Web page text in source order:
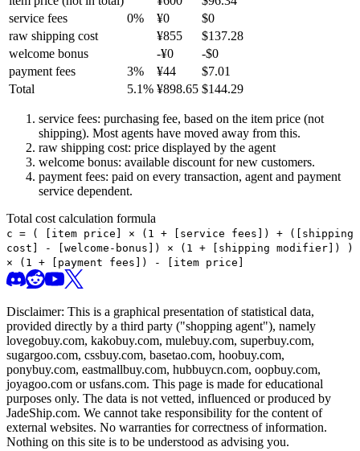
service fees
0% ¥0 $0
raw shipping cost
¥855 $137.28
welcome bonus
-¥0 -$0
payment fees
3% ¥44 $7.01
Total
5.1% ¥898.65 $144.29
service fees: purchasing fee, based on the item price (not
shipping). Most agents have moved away from this.
raw shipping cost: price displayed by the agent
welcome bonus: available discount for new customers.
payment fees: paid on every transaction, agent and payment
service dependent.
Total cost calculation formula
c = (
[item price] × (1 + [service fees]) + ([shipping
cost] - [welcome-bonus]) × (1 + [shipping modifier])
)
× (1 + [payment fees]) - [item price]
Disclaimer: This is a graphical presentation of statistical data,
provided directly by a third party ("shopping agent"), namely
lovegobuy.com, kakobuy.com, mulebuy.com, superbuy.com,
sugargoo.com, cssbuy.com, basetao.com, hoobuy.com,
ponybuy.com, eastmallbuy.com, hubbuycn.com, oopbuy.com,
joyagoo.com or usfans.com. This page is made for educational
purposes only. The data is not vetted, influenced or produced by
JadeShip.com. We cannot take responsibility for the content of
external websites. No warranties for correctness of information.
Nothing on this site is to be understood as advising you.